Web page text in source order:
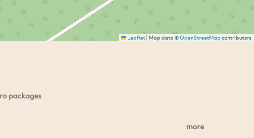
Leaflet| Map data ©OpenStreetMapcontributors
packages
more